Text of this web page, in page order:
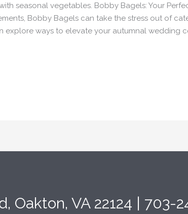
seasonal vegetables. Bobby Bagels: Your
Bobby Bagels can take the stress out of
explore ways to elevate your autumnal wedding
Oakton, VA 22124 | 703-